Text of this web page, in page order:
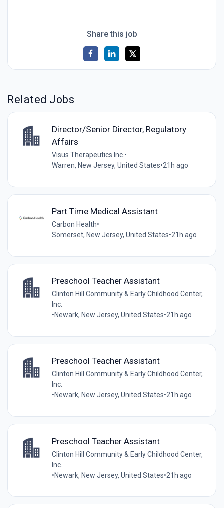
Share this job
Related Jobs
Director/Senior Director, Regulatory
Affairs
Visus Therapeutics Inc. •
Warren, New Jersey, United States•21h ago
Part Time Medical Assistant
Carbon Health•
Somerset, New Jersey, United States•21h ago
Preschool Teacher Assistant
Clinton Hill Community & Early Childhood Center,
Inc.
•Newark, New Jersey, United States•21h ago
Preschool Teacher Assistant
Clinton Hill Community & Early Childhood Center,
Inc.
•Newark, New Jersey, United States•21h ago
Preschool Teacher Assistant
Clinton Hill Community & Early Childhood Center,
Inc.
•Newark, New Jersey, United States•21h ago